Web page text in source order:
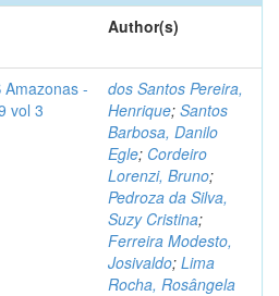
Author(s)
Amazonas -
vol 3
dos Santos Pereira,
Henrique; Santos
Barbosa, Danilo
Egle; Cordeiro
Lorenzi, Bruno;
Pedroza da Silva,
Suzy Cristina;
Ferreira Modesto,
Josivaldo; Lima
Rocha, Rosângela